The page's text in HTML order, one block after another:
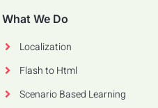
What We Do
Localization
Flash to Html
Scenario Based Learning